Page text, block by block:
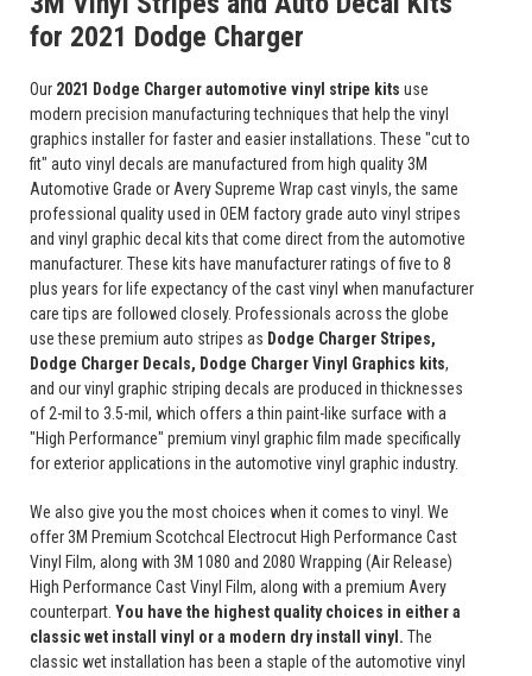
for 2021 Dodge Charger
Our 2021 Dodge Charger automotive vinyl stripe kits use
modern precision manufacturing techniques that help the vinyl
graphics installer for faster and easier installations. These "cut to
fit" auto vinyl decals are manufactured from high quality 3M
Automotive Grade or Avery Supreme Wrap cast vinyls, the same
professional quality used in OEM factory grade auto vinyl stripes
and vinyl graphic decal kits that come direct from the automotive
manufacturer. These kits have manufacturer ratings of five to 8
plus years for life expectancy of the cast vinyl when manufacturer
care tips are followed closely. Professionals across the globe
use these premium auto stripes as Dodge Charger Stripes,
Dodge Charger Decals, Dodge Charger Vinyl Graphics kits,
and our vinyl graphic striping decals are produced in thicknesses
of 2-mil to 3.5-mil, which offers a thin paint-like surface with a
"High Performance" premium vinyl graphic film made specifically
for exterior applications in the automotive vinyl graphic industry.
We also give you the most choices when it comes to vinyl. We
offer 3M Premium Scotchcal Electrocut High Performance Cast
Vinyl Film, along with 3M 1080 and 2080 Wrapping (Air Release)
High Performance Cast Vinyl Film, along with a premium Avery
counterpart. You have the highest quality choices in either a
classic wet install vinyl or a modern dry install vinyl. The
classic wet installation has been a staple of the automotive vinyl